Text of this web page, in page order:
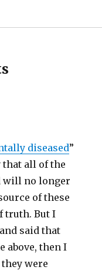
diseased”
that all of the
will no longer
of these
truth. But I
said that
above, then I
were